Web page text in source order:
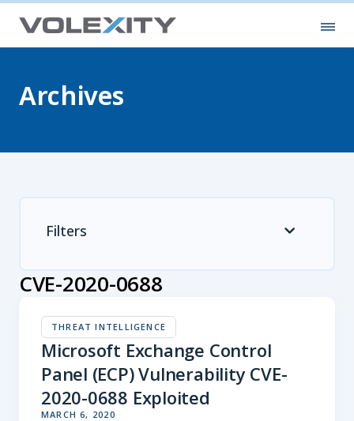
Archives
Filters
CVE-2020-0688
THREAT INTELLIGENCE
Microsoft Exchange Control
Panel (ECP) Vulnerability CVE-
2020-0688 Exploited
MARCH 6, 2020